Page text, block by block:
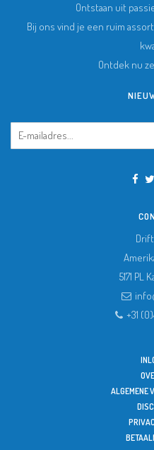
Ontstaan uit
Bij ons vind je een ruim
Ontdek nu
5171 PL
+31
ALGEMENE